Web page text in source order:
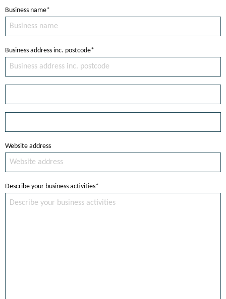
Business name*
Business address inc. postcode*
Website address
Describe your business activities*